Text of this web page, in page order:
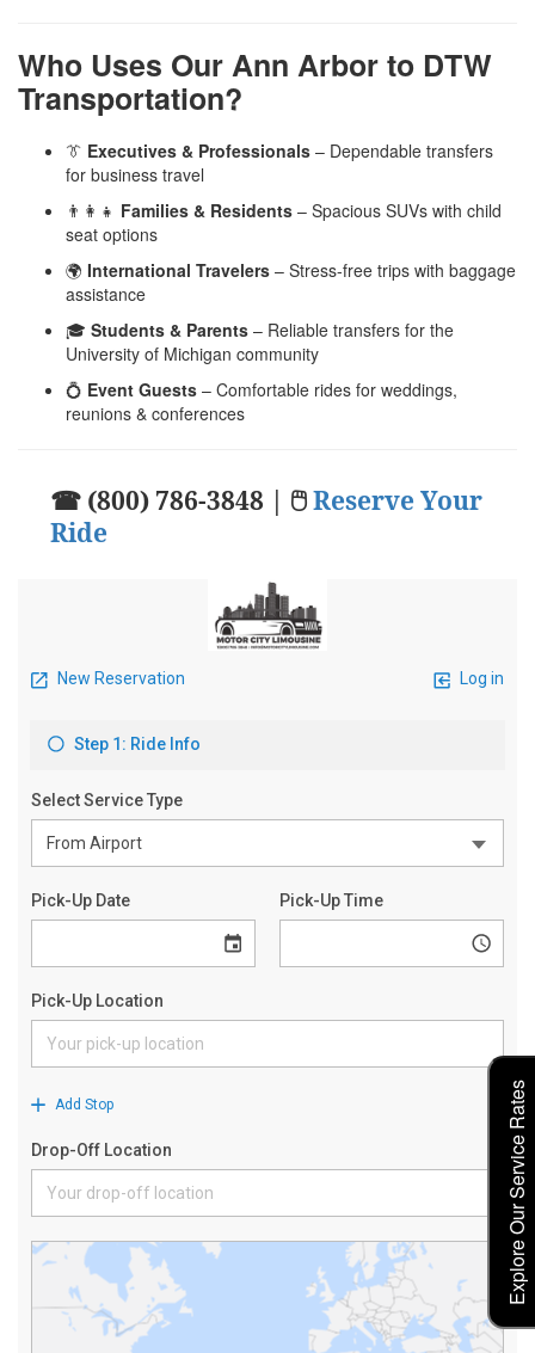
Who Uses Our Ann Arbor to DTW
Transportation?
👔 Executives & Professionals – Dependable transfers
for business travel
👨‍👩‍👧 Families & Residents – Spacious SUVs with child
seat options
🌍 International Travelers – Stress-free trips with baggage
assistance
🎓 Students & Parents – Reliable transfers for the
University of Michigan community
💍 Event Guests – Comfortable rides for weddings,
reunions & conferences
☎ (800) 786-3848 | 🖱Reserve Your
Ride
Explore Our Service Rates